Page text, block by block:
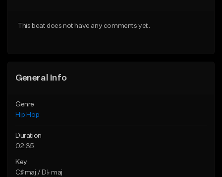
This beat does not have any comments yet.
General Info
Genre
Hip Hop
Duration
02:35
Key
C♯ maj / D♭ maj